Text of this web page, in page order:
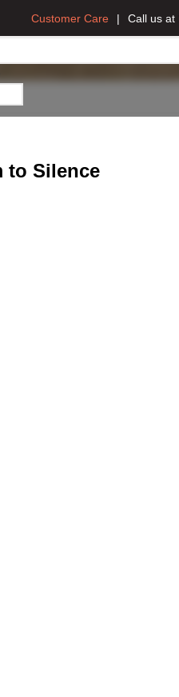
Call us at
Customer Care
to Silence